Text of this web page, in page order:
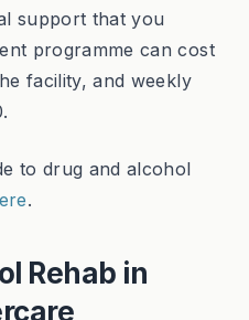
support that you
programme can cost
facility, and weekly
to drug and alcohol
.
Rehab in